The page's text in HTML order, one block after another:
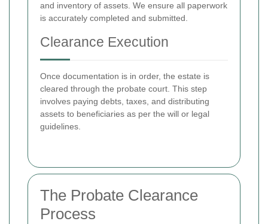
and inventory of assets. We ensure all paperwork
is accurately completed and submitted.
Clearance Execution
Once documentation is in order, the estate is
cleared through the probate court. This step
involves paying debts, taxes, and distributing
assets to beneficiaries as per the will or legal
guidelines.
The Probate Clearance
Process